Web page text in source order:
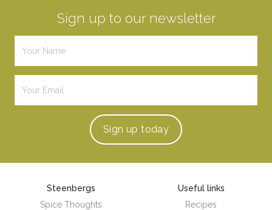
Sign up to our newsletter
Sign up today
Steenbergs
Spice Thoughts
Useful links
Recipes